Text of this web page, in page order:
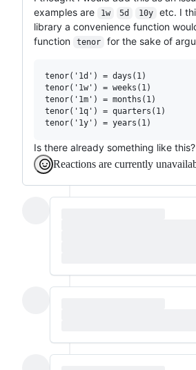
examples are
1w 5d 10y etc. I
library a convenience function
function
tenor for the sake of
tenor('1d') = days(1)
tenor('1w') = weeks(1)
tenor('1m') = months(1)
tenor('1q') = quarters(1)
Is there already something like this?
Reactions are currently